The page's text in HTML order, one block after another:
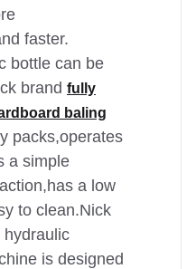
faster.
bottle can be
brand fully
baling
packs,operates
a simple
a low
to clean.Nick
hydraulic
is designed